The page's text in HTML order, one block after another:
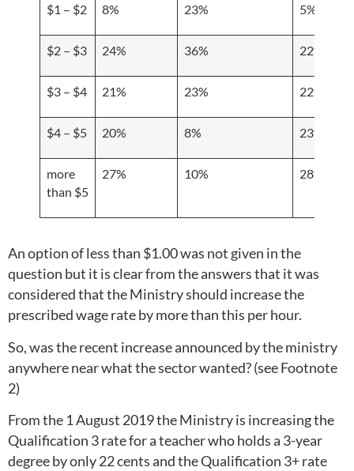
$1 – $2 8% 23% 5%
$2 – $3 24% 36% 22%
$3 – $4 21% 23% 22%
$4 – $5 20% 8% 23%
more
than $5
27% 10% 28%
An option of less than $1.00 was not given in the
question but it is clear from the answers that it was
considered that the Ministry should increase the
prescribed wage rate by more than this per hour.
So, was the recent increase announced by the ministry
anywhere near what the sector wanted? (see Footnote
2)
From the 1 August 2019 the Ministry is increasing the
Qualification 3 rate for a teacher who holds a 3-year
degree by only 22 cents and the Qualification 3+ rate